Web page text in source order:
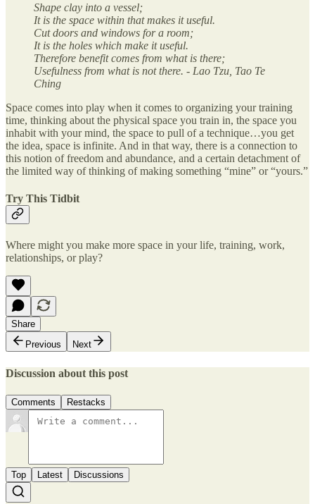
Shape clay into a vessel;
It is the space within that makes it useful.
Cut doors and windows for a room;
It is the holes which make it useful.
Therefore benefit comes from what is there;
Usefulness from what is not there. - Lao Tzu, Tao Te
Ching
Space comes into play when it comes to organizing your training
time, thinking about the physical space you train in, the space you
inhabit with your mind, the space to pull of a technique…you get
the idea, space is infinite. And in that way, there is a connection to
this notion of freedom and abundance, and a certain detachment of
the limited way of thinking of making something “mine” or “yours.”
Try This Tidbit
Where might you make more space in your life, training, work,
relationships, or play?
Share
Previous
Next
Discussion about this post
Comments Restacks
Top Latest Discussions